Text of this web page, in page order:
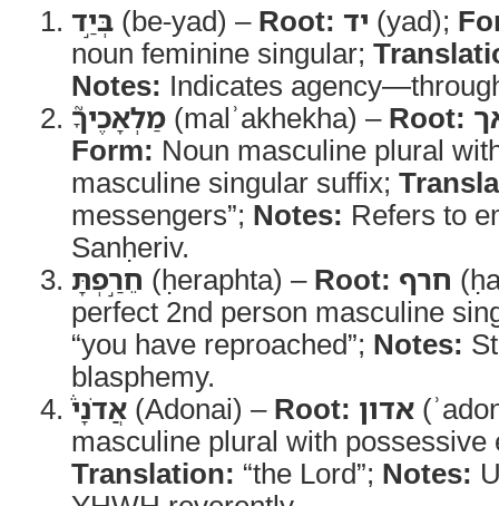
בְּיַ֣ד (be-yad) – Root: יד (yad);
noun feminine singular;
Notes: Indicates
מַלְאָכֶיךָ֮ (malʾakhekha) – Root:
Form: Noun masculine plural
masculine singular suffix;
messengers”; Notes: Refers to
Sanḥeriv.
חֵרַ֣פְתָּ (ḥeraphta) – Root: חרף
perfect 2nd person masculine
“you have reproached”; Notes:
blasphemy.
אֲדֹנָי֒ (Adonai) – Root: אדון
masculine plural with possessive
Translation: “the Lord”; Notes: